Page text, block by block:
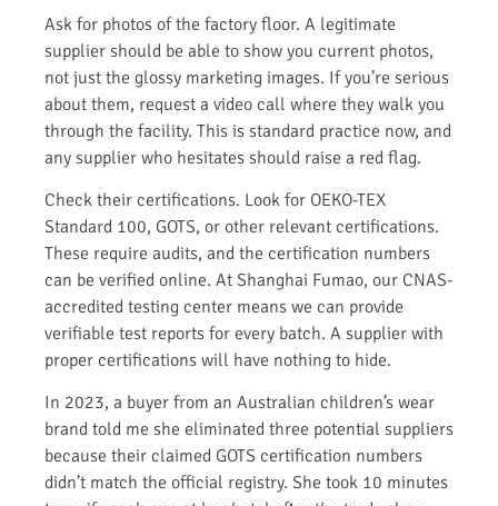
Ask for photos of the factory floor. A legitimate
supplier should be able to show you current photos,
not just the glossy marketing images. If you’re serious
about them, request a video call where they walk you
through the facility. This is standard practice now, and
any supplier who hesitates should raise a red flag.
Check their certifications. Look for OEKO-TEX
Standard 100, GOTS, or other relevant certifications.
These require audits, and the certification numbers
can be verified online. At Shanghai Fumao, our CNAS-
accredited testing center means we can provide
verifiable test reports for every batch. A supplier with
proper certifications will have nothing to hide.
In 2023, a buyer from an Australian children’s wear
brand told me she eliminated three potential suppliers
because their claimed GOTS certification numbers
didn’t match the official registry. She took 10 minutes